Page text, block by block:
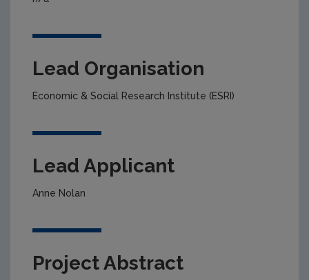
Lead Organisation
Economic & Social Research Institute (ESRI)
Lead Applicant
Anne Nolan
Project Abstract